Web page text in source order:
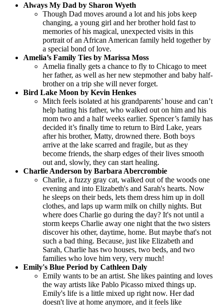
Always My Dad by Sharon Wyeth
Though Dad moves around a lot and his jobs keep
changing, a young girl and her brother hold fast to
memories of his magical, unexpected visits in this
portrait of an African American family held together by
a special bond of love.
Amelia’s Family Ties by Marissa Moss
Amelia finally gets a chance to fly to Chicago to meet
her father, as well as her new stepmother and baby half-
brother on a trip she will never forget.
Bird Lake Moon by Kevin Henkes
Mitch feels isolated at his grandparents’ house and can’t
help hating his father, who walked out on him and his
mom two and a half weeks earlier. Spencer’s family has
decided it’s finally time to return to Bird Lake, years
after his brother, Matty, drowned there. Both boys
arrive at the lake scarred and fragile, but as they
become friends, the sharp edges of their lives smooth
out and, slowly, they can start healing.
Charlie Anderson by Barbara Abercrombie
Charlie, a fuzzy gray cat, walked out of the woods one
evening and into Elizabeth's and Sarah's hearts. Now
he sleeps on their beds, lets them dress him up in doll
clothes, and laps up warm milk on chilly nights. But
where does Charlie go during the day? It's not until a
storm keeps Charlie away one night that the two sisters
discover his other, daytime, home. But maybe that's not
such a bad thing. Because, just like Elizabeth and
Sarah, Charlie has two houses, two beds, and two
families who love him very, very much!
Emily's Blue Period by Cathleen Daly
Emily wants to be an artist. She likes painting and loves
the way artists like Pablo Picasso mixed things up.
Emily's life is a little mixed up right now. Her dad
doesn't live at home anymore, and it feels like